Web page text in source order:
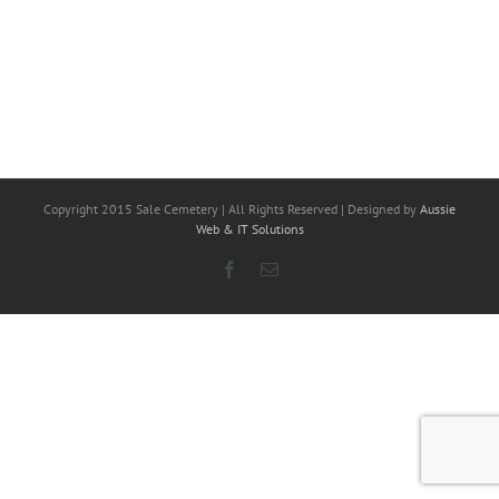
Copyright 2015 Sale Cemetery | All Rights Reserved | Designed by Aussie
Web & IT Solutions
Facebook
Email